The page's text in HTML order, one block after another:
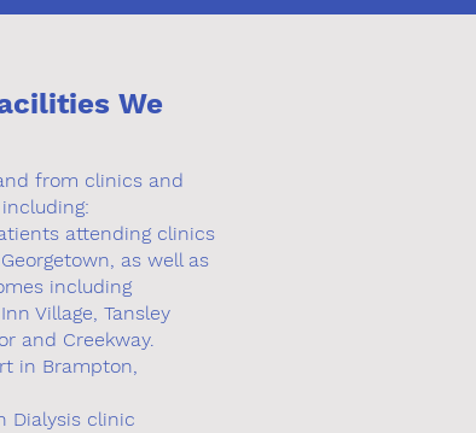
We
from clinics and
attending clinics
as well as
including
Village, Tansley
and Creekway.
in Brampton,
Dialysis clinic